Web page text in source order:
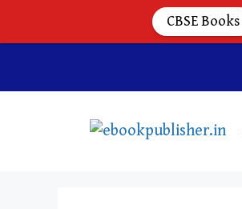
CBSE Books